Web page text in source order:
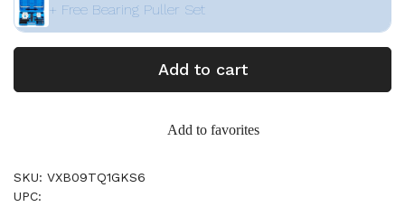
+ Free Bearing Puller Set
Add to cart
Add to favorites
SKU: VXB09TQ1GKS6
UPC: